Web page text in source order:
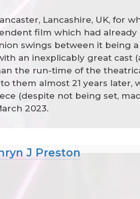
Lancashire, UK, for
film which had
swings between it being
an inexplicably great cast
the run-time of the
them almost 21 years later,
(despite not being set,
2023.
J Preston